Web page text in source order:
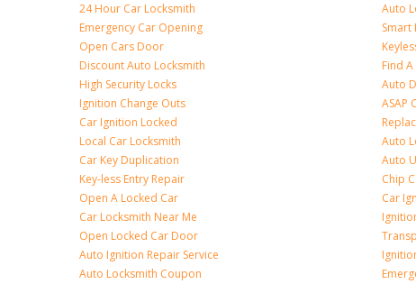
24 Hour Car Locksmith
Emergency Car Opening
Open Cars Door
Discount Auto Locksmith
High Security Locks
Ignition Change Outs
Car Ignition Locked
Local Car Locksmith
Car Key Duplication
Key-less Entry Repair
Open A Locked Car
Car Locksmith Near Me
Open Locked Car Door
Auto Ignition Repair Service
Auto Locksmith Coupon
Auto
Smart
Find
Auto
ASAP
Auto
Auto
Chip
Car